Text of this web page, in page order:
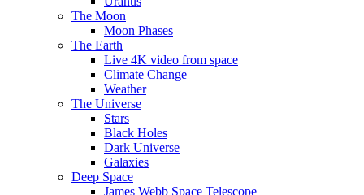
The Moon
Moon Phases
The Earth
Live 4K video from space
Climate Change
Weather
The Universe
Stars
Black Holes
Dark Universe
Galaxies
Deep Space
James Webb Space Telescope